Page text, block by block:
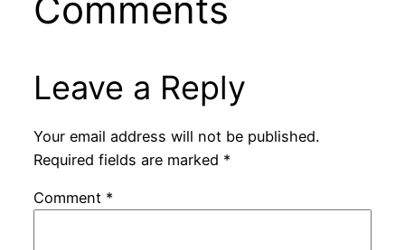
Comments
Leave a Reply
Your email address will not be published.
Required fields are marked *
Comment *